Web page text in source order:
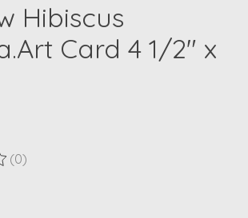
Hibiscus
Card 4 1/2" x
product is
(0)